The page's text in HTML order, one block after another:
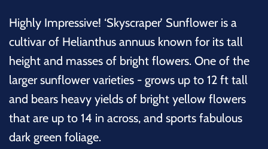
Highly Impressive! ‘Skyscraper’ Sunflower is a
cultivar of Helianthus annuus known for its tall
height and masses of bright flowers. One of the
larger sunflower varieties - grows up to 12 ft tall
and bears heavy yields of bright yellow flowers
that are up to 14 in across, and sports fabulous
dark green foliage.